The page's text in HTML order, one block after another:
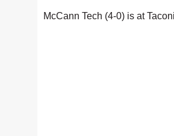
McCann Tech (4-0) is at